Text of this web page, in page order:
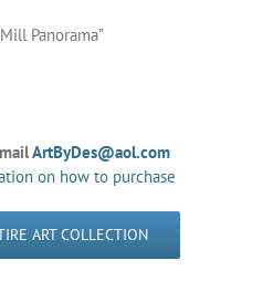
Panorama”
ArtByDes@aol.com
on how to purchase
ART COLLECTION